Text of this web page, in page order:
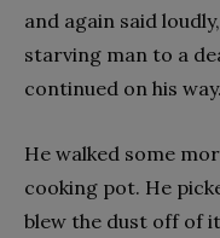
and again said
starving man to a
continued on his way.
He walked some
cooking pot. He
blew the dust off of